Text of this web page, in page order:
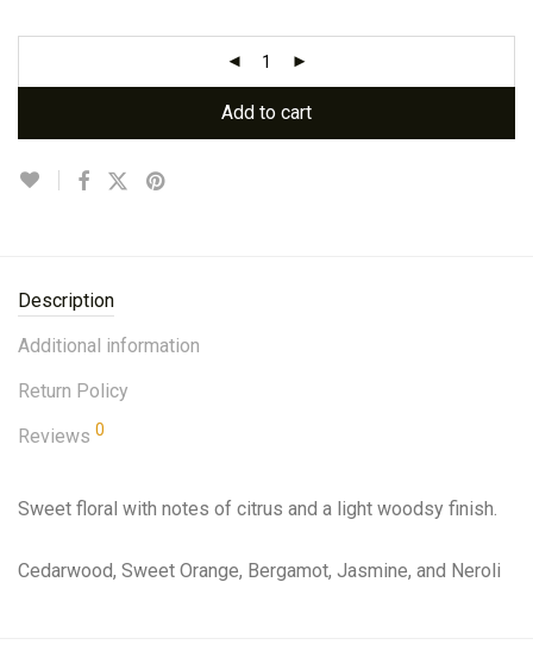
Add to cart
Description
Additional information
Return Policy
Reviews 0
Sweet floral with notes of citrus and a light woodsy finish.
Cedarwood, Sweet Orange, Bergamot, Jasmine, and Neroli